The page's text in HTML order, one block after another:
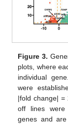
Figure 3.
plots, where
individual
were
|fold change| =
off lines were
genes and